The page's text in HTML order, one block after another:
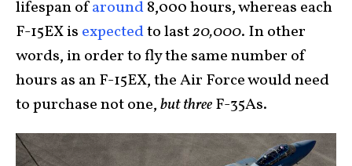
lifespan ofaround8,000 hours, whereas each
F-15EX is expectedto last20,000. In other
words, in order to fly the same number of
hours as an F-15EX, the Air Force would need
to purchase not one,but threeF-35As.